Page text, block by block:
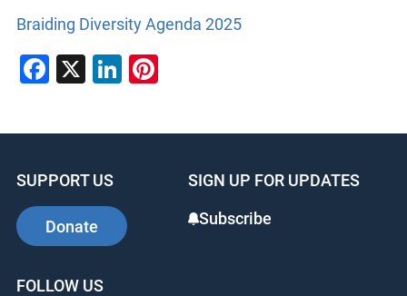
Braiding Diversity Agenda 2025
Facebook
X LinkedIn
Pinterest
SUPPORT US
Donate
SIGN UP FOR UPDATES
Subscribe
FOLLOW US